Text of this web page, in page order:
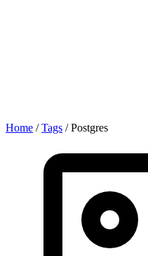
Home / Tags / Postgres